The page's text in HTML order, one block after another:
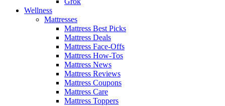
Wellness
Mattresses
Mattress Best Picks
Mattress Deals
Mattress Face-Offs
Mattress How-Tos
Mattress News
Mattress Reviews
Mattress Coupons
Mattress Care
Mattress Toppers